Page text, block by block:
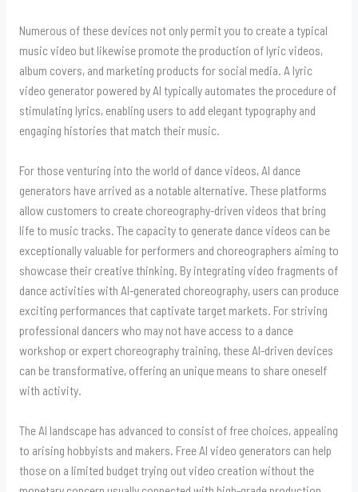
Numerous of these devices not only permit you to create a typical
music video but likewise promote the production of lyric videos,
album covers, and marketing products for social media. A lyric
video generator powered by AI typically automates the procedure of
stimulating lyrics, enabling users to add elegant typography and
engaging histories that match their music.
For those venturing into the world of dance videos, AI dance
generators have arrived as a notable alternative. These platforms
allow customers to create choreography-driven videos that bring
life to music tracks. The capacity to generate dance videos can be
exceptionally valuable for performers and choreographers aiming to
showcase their creative thinking. By integrating video fragments of
dance activities with AI-generated choreography, users can produce
exciting performances that captivate target markets. For striving
professional dancers who may not have access to a dance
workshop or expert choreography training, these AI-driven devices
can be transformative, offering an unique means to share oneself
with activity.
The AI landscape has advanced to consist of free choices, appealing
to arising hobbyists and makers. Free AI video generators can help
those on a limited budget trying out video creation without the